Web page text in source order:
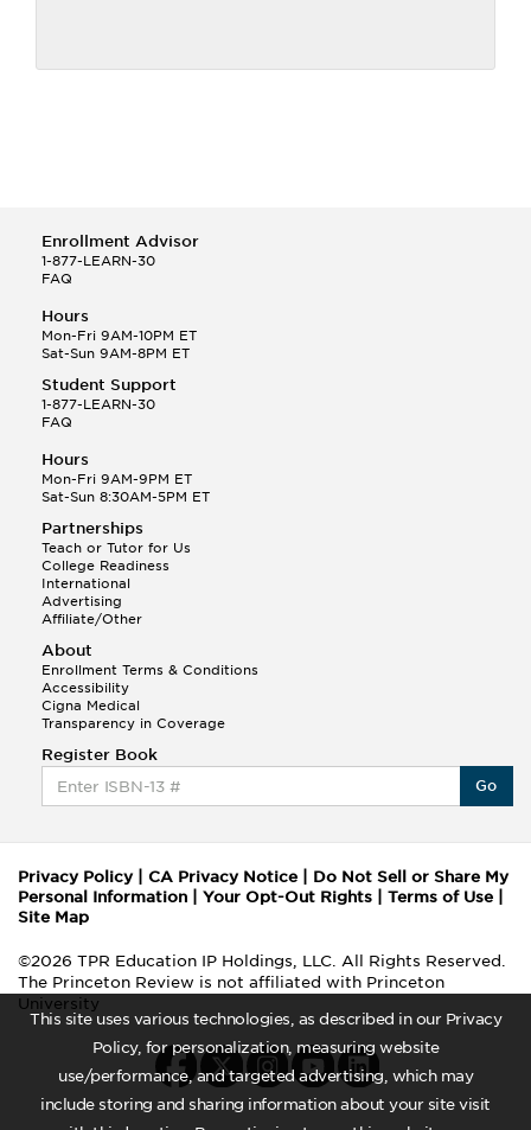
This site uses various technologies, as described in our Privacy
Policy, for personalization, measuring website
use/performance, and targeted advertising, which may
include storing and sharing information about your site visit
Enrollment Advisor
1-877-LEARN-30
FAQ
Hours
Mon-Fri 9AM-10PM ET
Sat-Sun 9AM-8PM ET
Student Support
1-877-LEARN-30
FAQ
Hours
Mon-Fri 9AM-9PM ET
Sat-Sun 8:30AM-5PM ET
Partnerships
Teach or Tutor for Us
College Readiness
International
Advertising
Affiliate/Other
About
Enrollment Terms & Conditions
Accessibility
Cigna Medical
Transparency in Coverage
Register Book
Go
Privacy Policy| CA Privacy Notice
Do Not Sell or Share My
Personal Information
Your Opt-Out Rights Terms of Use
Site Map
©2026 TPR Education IP Holdings, LLC. All Rights Reserved.
The Princeton Review is not affiliated with Princeton
University